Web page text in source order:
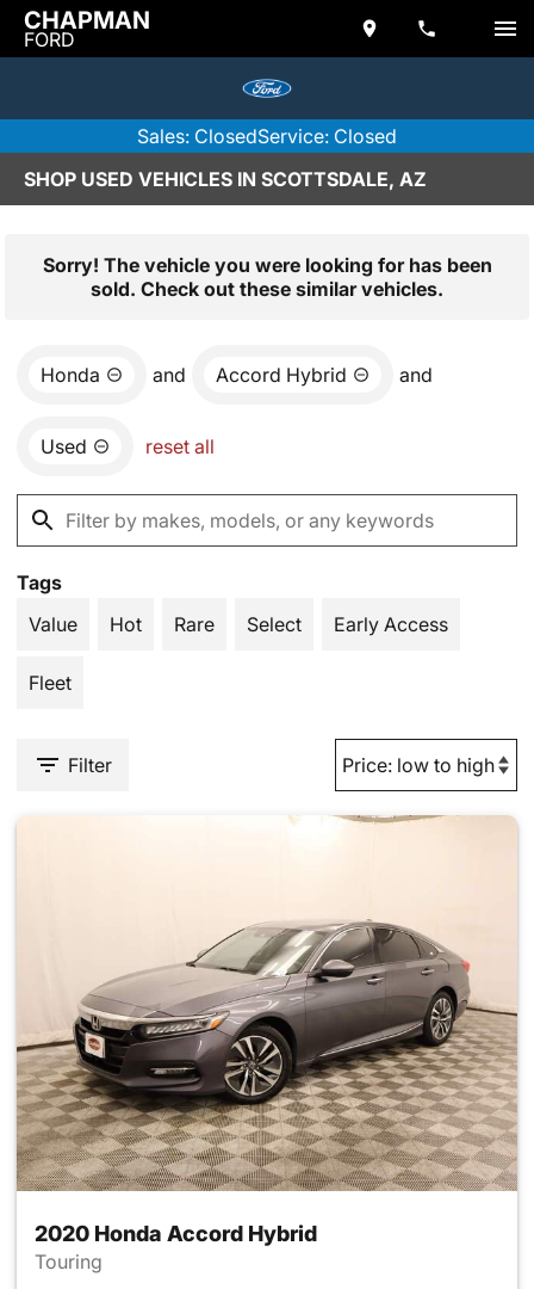
CHAPMAN
FORD
Sales: ClosedService: Closed
SHOP USED VEHICLES IN SCOTTSDALE, AZ
Sorry! The vehicle you were looking for has been
sold. Check out these similar vehicles.
Honda and Accord Hybrid and
Used reset all
Tags
Value
Hot Rare Select Early Access
Fleet
Filter
2020 Honda Accord Hybrid
Touring